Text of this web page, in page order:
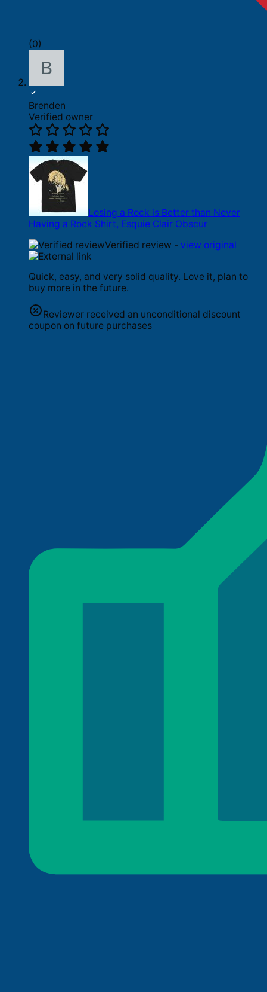
(0)
Brenden
Verified owner
Losing a Rock is Better than Never
Having a Rock Shirt, Esquie Clair Obscur
Verified review - view original
Quick, easy, and very solid quality. Love it, plan to
buy more in the future.
Reviewer received an unconditional discount
coupon on future purchases